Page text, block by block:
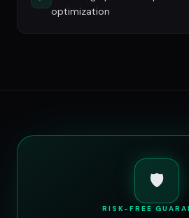
optimization
🛡️
RISK-FREE